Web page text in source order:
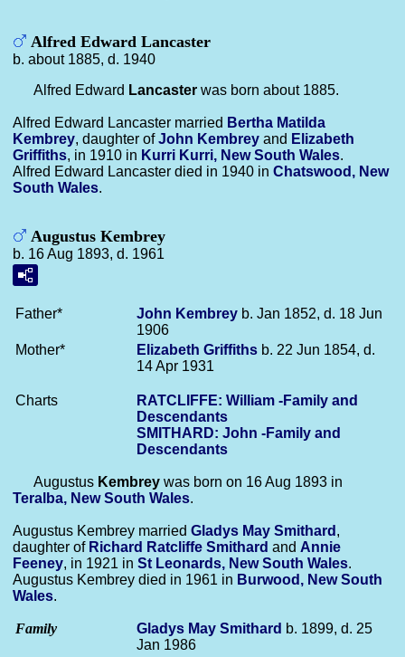
Alfred Edward Lancaster
b. about 1885, d. 1940
Alfred Edward Lancaster was born about 1885.
Alfred Edward Lancaster married Bertha Matilda
Kembrey, daughter ofJohn Kembrey and Elizabeth
Griffiths, in 1910 in Kurri Kurri, New South Wales.
Alfred Edward Lancaster died in 1940 in Chatswood, New
South Wales.
Augustus Kembrey
b. 16 Aug 1893, d. 1961
Father* John Kembrey b. Jan 1852, d. 18 Jun
1906
Mother*
Elizabeth Griffiths b. 22 Jun 1854, d.
14 Apr 1931
Charts
RATCLIFFE: William -Family and
Descendants
SMITHARD: John -Family and
Descendants
Augustus Kembrey was born on 16 Aug 1893 in
Teralba, New South Wales.
Augustus Kembrey married Gladys May Smithard ,
daughter of Richard Ratcliffe Smithard and Annie
Feeney, in 1921 in St Leonards, New South Wales.
Augustus Kembrey died in 1961 in Burwood, New South
Wales.
Family Gladys May Smithard b. 1899, d. 25
Jan 1986